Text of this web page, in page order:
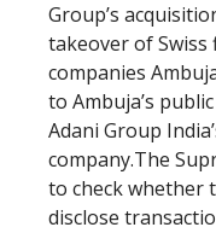
Group’s
takeover of Swiss
companies
to Ambuja’s
Adani Group
company.The
to check whether
disclose